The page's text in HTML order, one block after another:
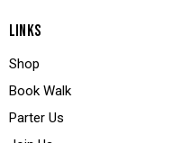
LINKS
Shop
Book Walk
Parter Us